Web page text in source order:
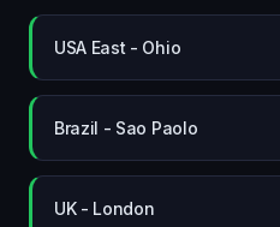
USA East - Ohio
Brazil - Sao Paolo
UK - London